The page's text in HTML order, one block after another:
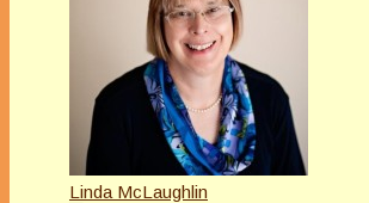
Linda McLaughlin